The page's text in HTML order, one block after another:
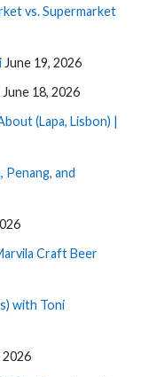
vs. Supermarket
June 19, 2026
June 18, 2026
(Lapa, Lisbon) |
and
Craft Beer
with Toni
2026